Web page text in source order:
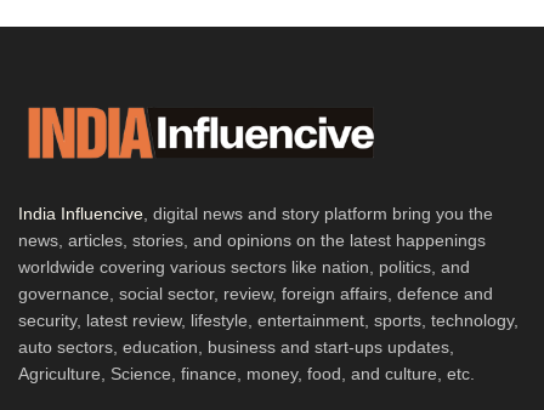
India Influencive , digital news and story platform bring you the
news, articles, stories, and opinions on the latest happenings
worldwide covering various sectors like nation, politics, and
governance, social sector, review, foreign affairs, defence and
security, latest review, lifestyle, entertainment, sports, technology,
auto sectors, education, business and start-ups updates,
Agriculture, Science, finance, money, food, and culture, etc.